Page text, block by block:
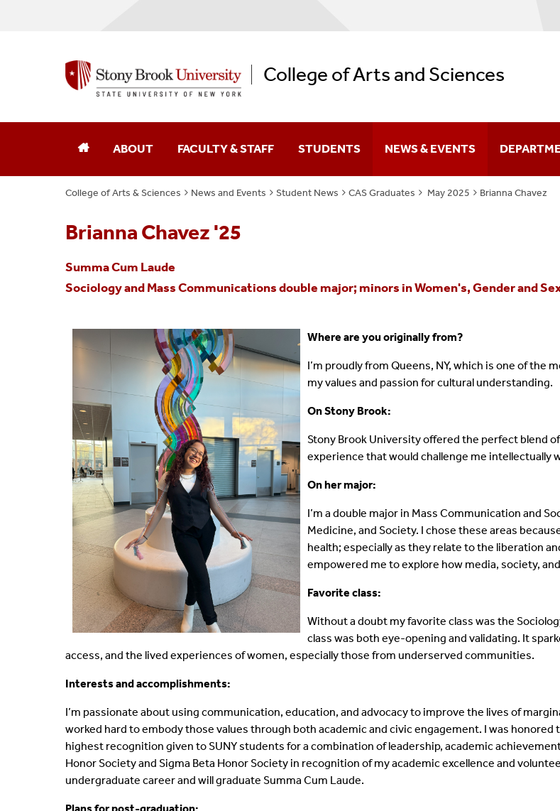
College of Arts and Sciences
ABOUT
Dean Of The College
College Leaders
Board Of Advocates
Shared Vision
IDEA Graduates
Our Pets
What's Your IDEA
FACULTY & STAFF
Academic Affairs
Academic Centers And Institutes
Communications
Faculty Affairs
Facilities
Research
Staff Affairs
STUDENTS NEWS & EVENTS
Difference You Make
College of Arts & Sciences News and Events Student News CAS Graduates May 2025 Brianna Chavez
Brianna Chavez '25
Summa Cum Laude
Sociology and Mass Communications double major; minors in Women's, Gender and
Where are you originally from?
I’m proudly from Queens, NY, which is one of the
my values and passion for cultural understanding.
On Stony Brook:
Stony Brook University offered the perfect blend
experience that would challenge me intellectually
On her major:
I’m a double major in Mass Communication and
Medicine, and Society. I chose these areas
health; especially as they relate to the liberation
empowered me to explore how media, society,
Favorite class:
Without a doubt my favorite class was the
class was both eye-opening and validating. It
access, and the lived experiences of women, especially those from underserved communities.
Interests and accomplishments:
I’m passionate about using communication, education, and advocacy to improve the lives of
worked hard to embody those values through both academic and civic engagement. I was honored
highest recognition given to SUNY students for a combination of leadership, academic
Honor Society and Sigma Beta Honor Society in recognition of my academic excellence and
undergraduate career and will graduate Summa Cum Laude.